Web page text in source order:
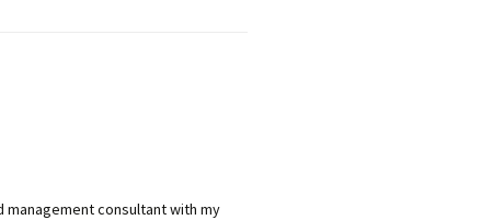
management consultant with my